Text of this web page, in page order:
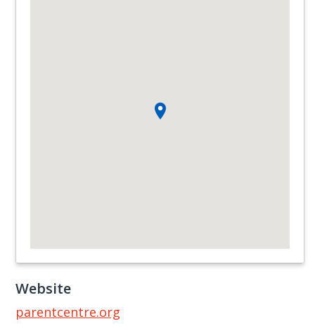
Website
parentcentre.org